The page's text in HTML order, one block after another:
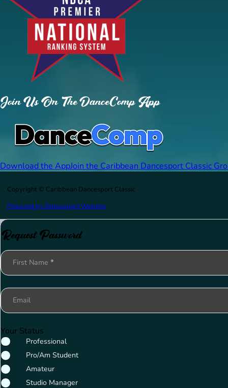
Join Us On The DanceComp App
Download the AppJoin the Caribbean Dancesport Classic
Copyright © Caribbean Dancesport Classic
Powered by Dancesport Website
Request Password
Section
First Name *
Email
Your Status
Professional
Pro/Am Student
Amateur
Studio Manager